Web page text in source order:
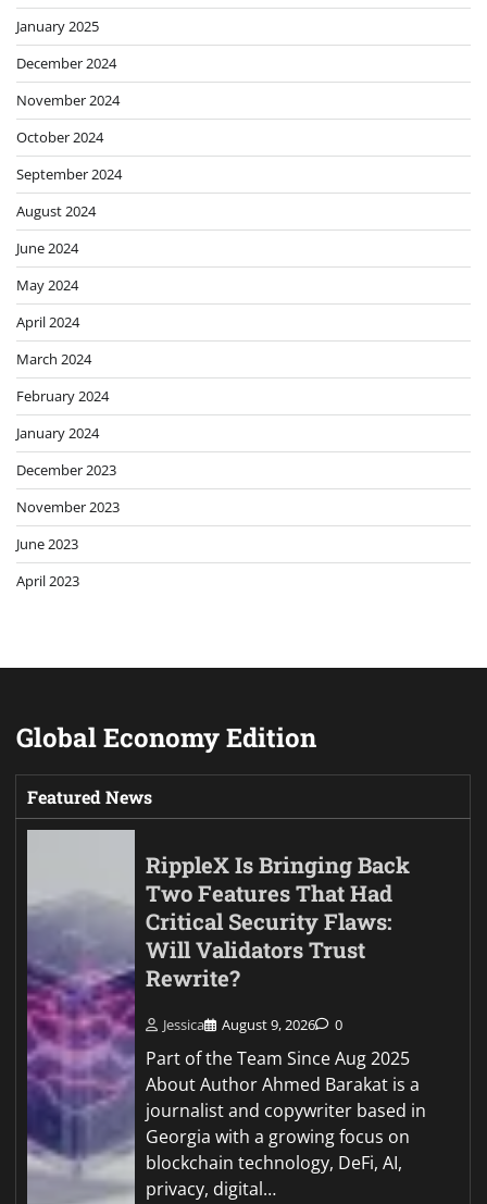
January 2025
December 2024
November 2024
October 2024
September 2024
August 2024
June 2024
May 2024
April 2024
March 2024
February 2024
January 2024
December 2023
November 2023
June 2023
April 2023
Global Economy Edition
Featured News
RippleX Is Bringing Back
Two Features That Had
Critical Security Flaws:
Will Validators Trust
Rewrite?
Jessica August 9, 2026 0
Part of the Team Since Aug 2025
About Author Ahmed Barakat is a
journalist and copywriter based in
Georgia with a growing focus on
blockchain technology, DeFi, AI,
privacy, digital…